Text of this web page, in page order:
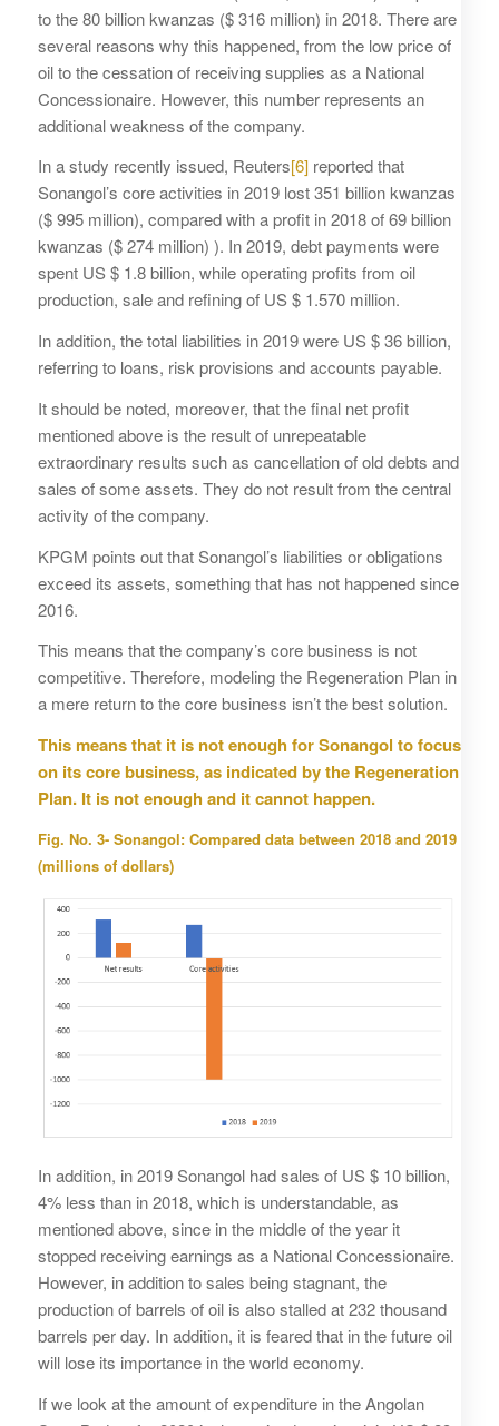
to the 80 billion kwanzas ($ 316 million) in 2018. There are
several reasons why this happened, from the low price of
oil to the cessation of receiving supplies as a National
Concessionaire. However, this number represents an
additional weakness of the company.
In a study recently issued, Reuters[6]reported that
Sonangol’s core activities in 2019 lost 351 billion kwanzas
($ 995 million), compared with a profit in 2018 of 69 billion
kwanzas ($ 274 million) ). In 2019, debt payments were
spent US $ 1.8 billion, while operating profits from oil
production, sale and refining of US $ 1.570 million.
In addition, the total liabilities in 2019 were US $ 36 billion,
referring to loans, risk provisions and accounts payable.
It should be noted, moreover, that the final net profit
mentioned above is the result of unrepeatable
extraordinary results such as cancellation of old debts and
sales of some assets. They do not result from the central
activity of the company.
KPGM points out that Sonangol’s liabilities or obligations
exceed its assets, something that has not happened since
2016.
This means that the company’s core business is not
competitive. Therefore, modeling the Regeneration Plan in
a mere return to the core business isn’t the best solution.
This means that it is not enough for Sonangol to focus
on its core business, as indicated by the Regeneration
Plan. It is not enough and it cannot happen.
Fig. No. 3- Sonangol: Compared data between 2018 and 2019
(millions of dollars)
In addition, in 2019 Sonangol had sales of US $ 10 billion,
4% less than in 2018, which is understandable, as
mentioned above, since in the middle of the year it
stopped receiving earnings as a National Concessionaire.
However, in addition to sales being stagnant, the
production of barrels of oil is also stalled at 232 thousand
barrels per day. In addition, it is feared that in the future oil
will lose its importance in the world economy.
If we look at the amount of expenditure in the Angolan